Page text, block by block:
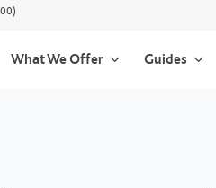
What We Offer Guides